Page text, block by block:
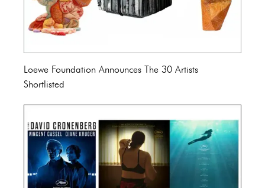
Loewe Foundation Announces The 30 Artists
Shortlisted